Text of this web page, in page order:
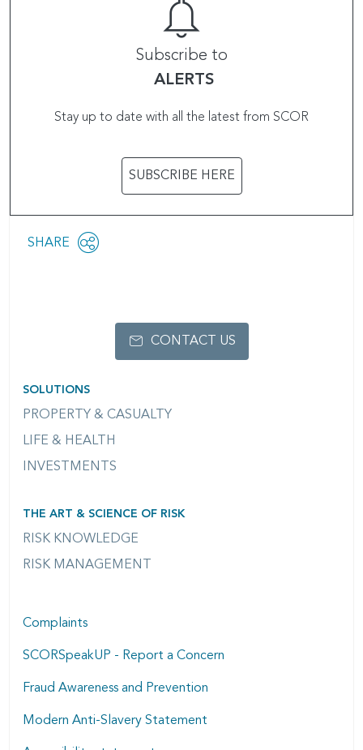
Subscribe to
ALERTS
Stay up to date with all the latest from SCOR
SUBSCRIBE HERE
Share
SHARE
OPEN
SOLUTIONS
PROPERTY & CASUALTY
LIFE & HEALTH
INVESTMENTS
THE ART & SCIENCE OF RISK
RISK KNOWLEDGE
RISK MANAGEMENT
CONTACT US
Complaints
SCORSpeakUP - Report a Concern
Fraud Awareness and Prevention
Modern Anti-Slavery Statement